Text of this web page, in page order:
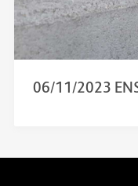
06/11/2023